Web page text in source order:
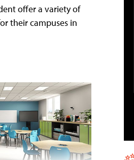
offer a variety of
their campuses in